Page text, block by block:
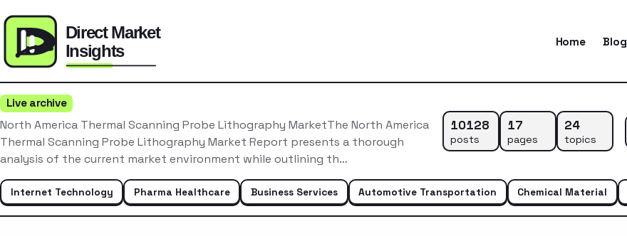
Home Blog
Live archive
North America Thermal Scanning Probe Lithography MarketThe North America
Thermal Scanning Probe Lithography Market Report presents a thorough
analysis of the current market environment while outlining th…
10128
posts
17
pages
24
topics
Internet Technology Pharma Healthcare Business Services Automotive Transportation Chemical Material